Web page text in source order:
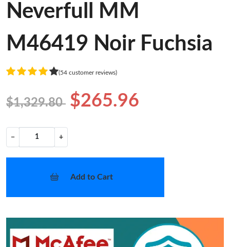
Neverfull MM
M46419 Noir Fuchsia
(54 customer reviews)
$1,329.80 $265.96
− +
Add to Cart